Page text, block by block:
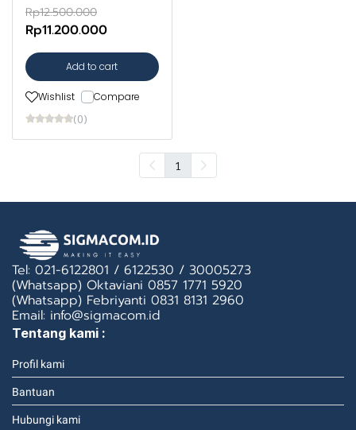
Rp12.500.000
Rp11.200.000
Add to cart
Wishlist Compare
(0)
1
Tel: 021-6122801 / 6122530 / 30005273
(Whatsapp) Oktaviani 0857 1771 5920
(Whatsapp) Febriyanti 0831 8131 2960
Email: info@sigmacom.id
Tentang kami :
Profil kami
Bantuan
Hubungi kami